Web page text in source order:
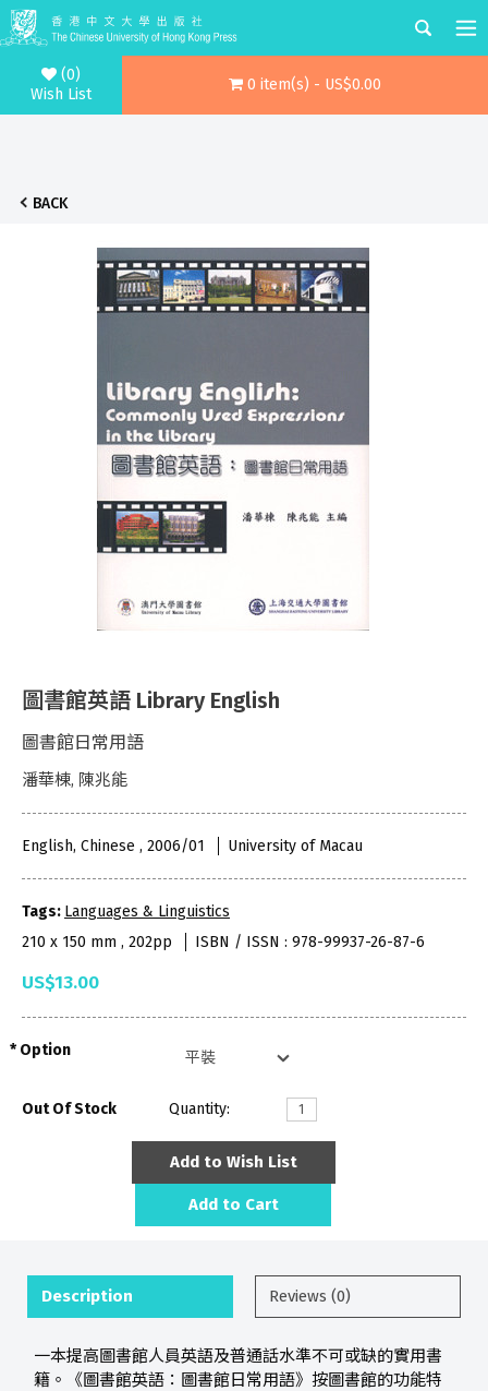
(0)
Wish List
0 item(s) - US$0.00
BACK
圖書館英語 Library English
圖書館日常用語
潘華棟, 陳兆能
English, Chinese , 2006/01 University of Macau
Tags: Languages & Linguistics
210 x 150 mm , 202pp
ISBN / ISSN : 978-99937-26-87-6
US$13.00
Option
Out Of Stock Quantity:
Add to Wish List
Add to Cart
Description Reviews (0)
一本提高圖書館人員英語及普通話水準不可或缺的實用書
籍。《圖書館英語：圖書館日常用語》按圖書館的功能特